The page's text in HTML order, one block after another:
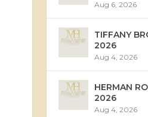
Aug 6, 2026
TIFFANY
2026
Aug 4, 2026
HERMAN
2026
Aug 4, 2026